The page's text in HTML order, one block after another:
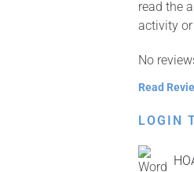
read the
activity or
No
Read
LOGIN